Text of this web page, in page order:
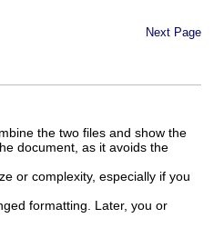
Next Page
the two files and show the
document, as it avoids the
or complexity, especially if you
formatting. Later, you or